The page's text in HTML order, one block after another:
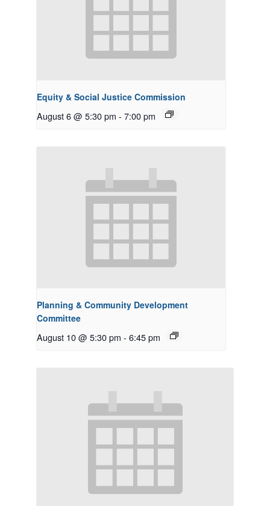
Equity & Social Justice Commission
August 6 @ 5:30 pm - 7:00 pm
Planning & Community Development
Committee
August 10 @ 5:30 pm - 6:45 pm